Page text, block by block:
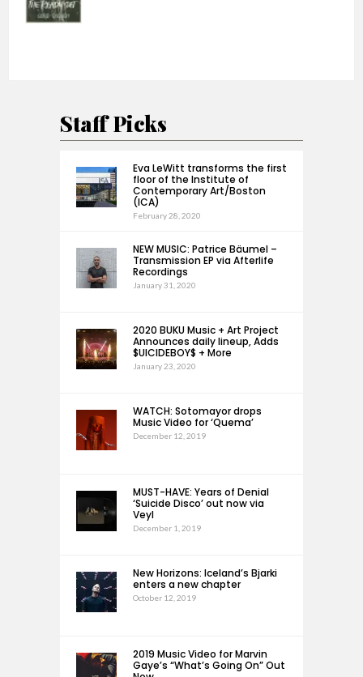
Staff Picks
Eva LeWitt transforms the first
floor of the Institute of
Contemporary Art/Boston
(ICA)
February 28, 2020
NEW MUSIC: Patrice Bäumel –
Transmission EP via Afterlife
Recordings
January 31, 2020
2020 BUKU Music + Art Project
Announces daily lineup, Adds
$UICIDEBOY$ + More
January 23, 2020
WATCH: Sotomayor drops
Music Video for ‘Quema’
December 12, 2019
MUST-HAVE: Years of Denial
‘Suicide Disco’ out now via
Veyl
December 1, 2019
New Horizons: Iceland’s Bjarki
enters a new chapter
October 12, 2019
2019 Music Video for Marvin
Gaye’s “What’s Going On” Out